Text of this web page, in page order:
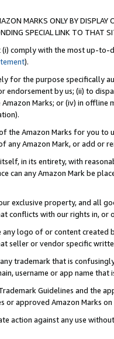
MARKS ONLY BY
SPECIAL LINK TO THAT
(i) comply with the most up-
).
for the purpose specifically
endorsement by us; (ii) to
Marks; or (iv) in offline
the Amazon Marks for you to
Amazon Mark, or add or
in its entirety, with
can any Amazon Mark be
exclusive property, and all
conflicts with our rights in, or
any logo of or content
seller or vendor specific
trademark that is
username or app name
Guidelines and the
or approved Amazon Marks on
action against any use